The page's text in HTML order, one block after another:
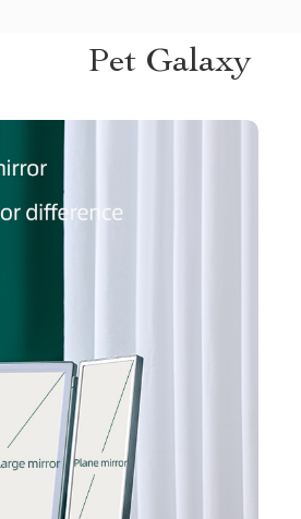
Pet Galaxy